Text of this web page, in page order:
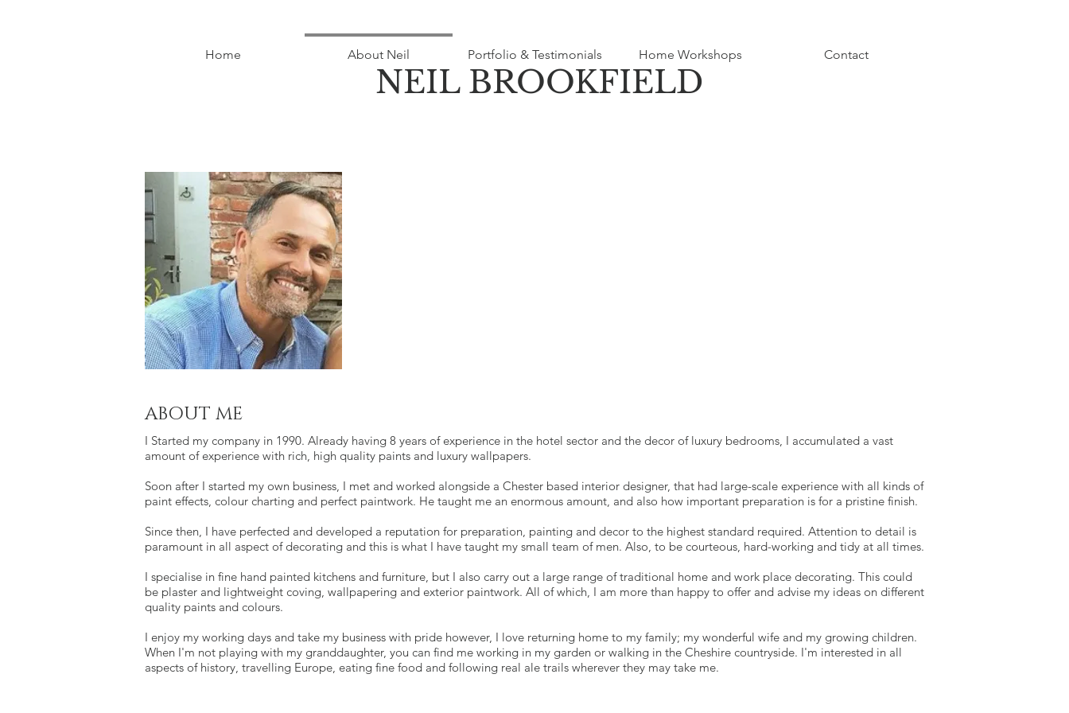
Home About Neil Portfolio & Testimonials Home Workshops Contact
NEIL BROOKFIELD
ABOUT ME
I Started my company in 1990. Already having 8 years of experience in the hotel sector and the decor of luxury bedrooms, I accumulated a vast
amount of experience with rich, high quality paints and luxury wallpapers.
Soon after I started my own business, I met and worked alongside a Chester based interior designer, that had large-scale experience with all kinds of
paint effects, colour charting and perfect paintwork. He taught me an enormous amount, and also how important preparation is for a pristine finish.
Since then, I have perfected and developed a reputation for preparation, painting and decor to the highest standard required. Attention to detail is
paramount in all aspect of decorating and this is what I have taught my small team of men. Also, to be courteous, hard-working and tidy at all times.
I specialise in fine hand painted kitchens and furniture, but I also carry out a large range of traditional home and work place decorating. This could
be plaster and lightweight coving, wallpapering and exterior paintwork. All of which, I am more than happy to offer and advise my ideas on different
quality paints and colours.
I enjoy my working days and take my business with pride however, I love returning home to my family; my wonderful wife and my growing children.
When I'm not playing with my granddaughter, you can find me working in my garden or walking in the Cheshire countryside. I'm interested in all
aspects of history, travelling Europe, eating fine food and following real ale trails wherever they may take me.